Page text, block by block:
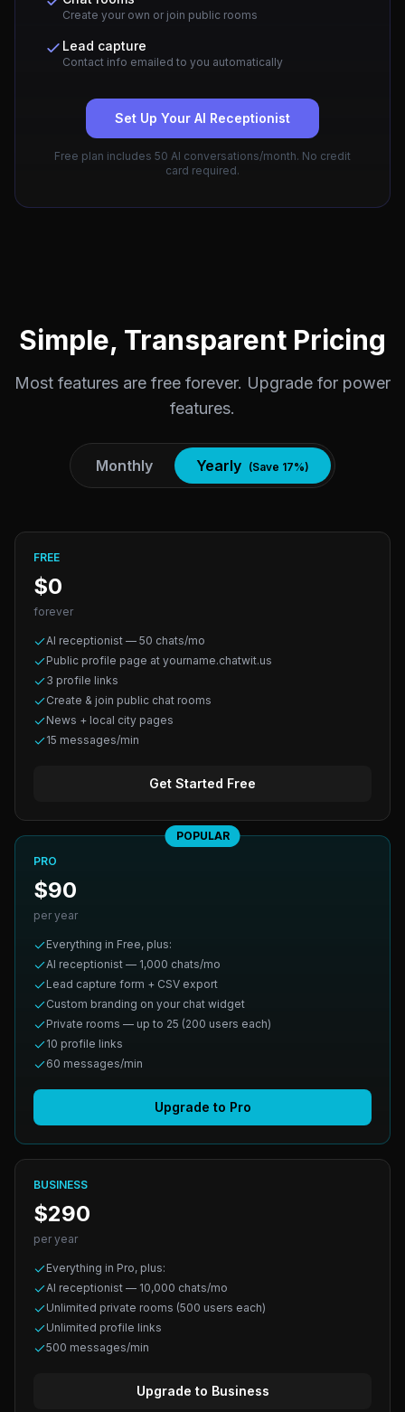
Create your own or join public rooms
Lead capture
Contact info emailed to you automatically
Set Up Your AI Receptionist
Free plan includes 50 AI conversations/month. No credit
card required.
Simple, Transparent Pricing
Most features are free forever. Upgrade for power
features.
Monthly Yearly (Save 17%)
FREE
$0
forever
AI receptionist — 50 chats/mo
Public profile page at yourname.chatwit.us
3 profile links
Create & join public chat rooms
News + local city pages
15 messages/min
Get Started Free
POPULAR
PRO
$90
per year
Everything in Free, plus:
AI receptionist — 1,000 chats/mo
Lead capture form + CSV export
Custom branding on your chat widget
Private rooms — up to 25 (200 users each)
10 profile links
60 messages/min
Upgrade to Pro
BUSINESS
$290
per year
Everything in Pro, plus:
AI receptionist — 10,000 chats/mo
Unlimited private rooms (500 users each)
Unlimited profile links
500 messages/min
Upgrade to Business